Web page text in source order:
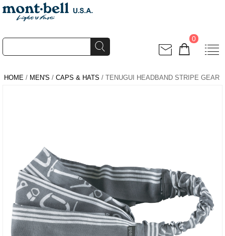
0
HOME / MEN'S / CAPS & HATS / TENUGUI HEADBAND STRIPE GEAR